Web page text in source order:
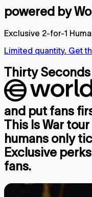
powered by
Exclusive 2-for-1
Limited quantity. Get
Thirty
and put fans
This Is War
humans only
Exclusive
fans.